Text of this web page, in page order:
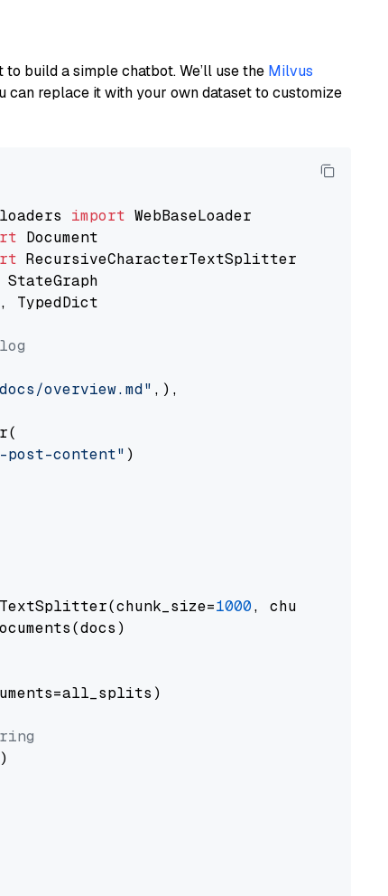
build a simple chatbot. We’ll use the Milvus
can replace it with your own dataset to customize
import
, TypedDict
overview.md" ,),
post-content" )
1000, chunk_overlap=
)